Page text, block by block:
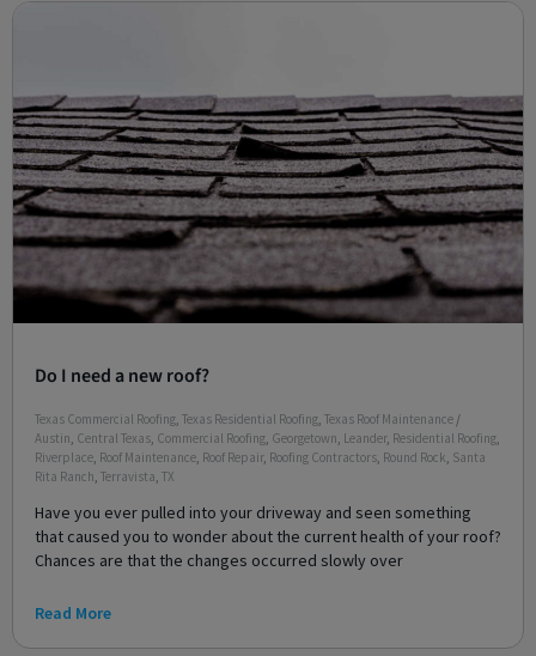
Do I need a new roof?
Texas Commercial Roofing, Texas Residential Roofing, Texas Roof Maintenance /
Austin, Central Texas, Commercial Roofing, Georgetown, Leander, Residential Roofing,
Riverplace, Roof Maintenance, Roof Repair, Roofing Contractors, Round Rock, Santa
Rita Ranch, Terravista, TX
Have you ever pulled into your driveway and seen something
that caused you to wonder about the current health of your roof?
Chances are that the changes occurred slowly over
Read More